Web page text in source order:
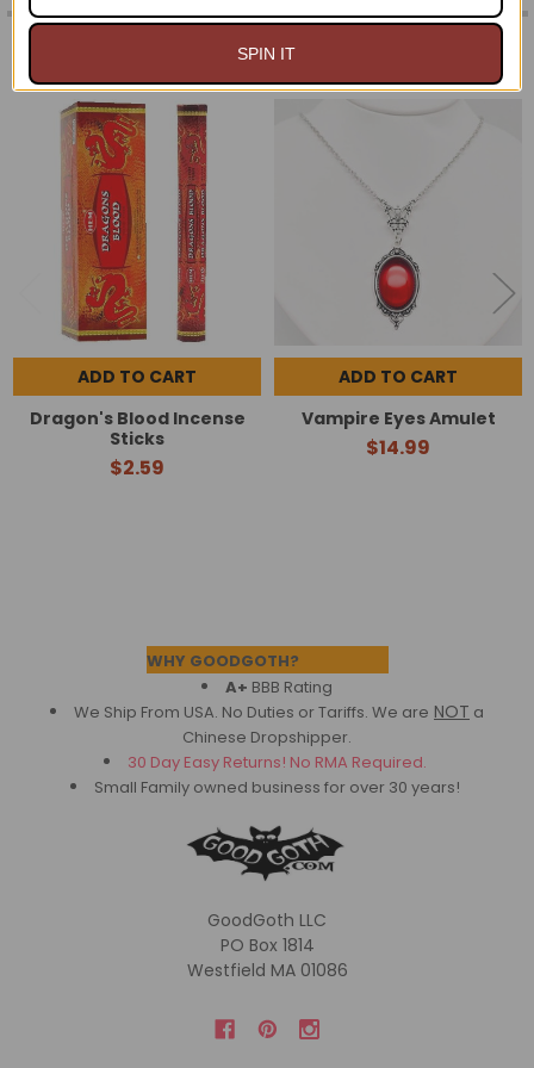
Related
Products
ADD TO CART
Dragon's Blood Incense
Sticks
$2.59
ADD TO CART
Vampire Eyes Amulet
$14.99
WHY GOODGOTH?
A+ BBB Rating
We Ship From USA. No Duties or Tariffs. We are NOT a
Chinese Dropshipper.
30 Day Easy Returns! No RMA Required.
Small Family owned business for over 30 years!
GoodGoth LLC
PO Box 1814
Westfield MA 01086
SPIN IT